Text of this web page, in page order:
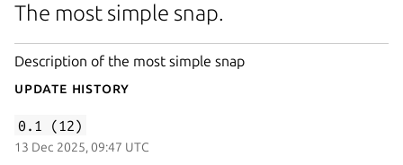
The most simple snap.
Description of the most simple snap
Update History
0.1 (12)
13 Dec 2025, 09:47 UTC